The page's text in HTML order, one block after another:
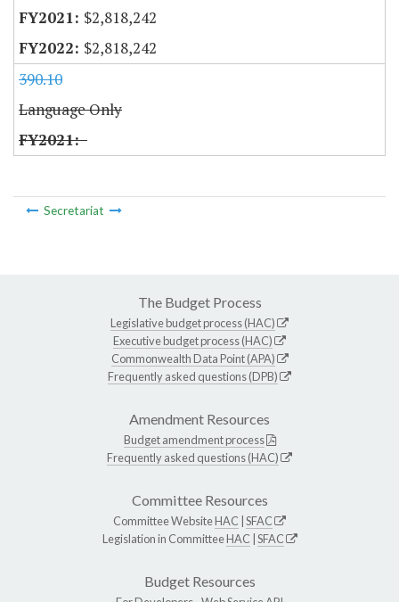
$2,818,242
$2,818,242
390.10
Language Only
Secretariat
The Budget Process
Legislative budget process (HAC)
Executive budget process (HAC)
Commonwealth Data Point (APA)
Frequently asked questions (DPB)
Amendment Resources
Budget amendment process
Frequently asked questions (HAC)
Committee Resources
Committee WebsiteHAC SFAC
Legislation in CommitteeHAC SFAC
Budget Resources